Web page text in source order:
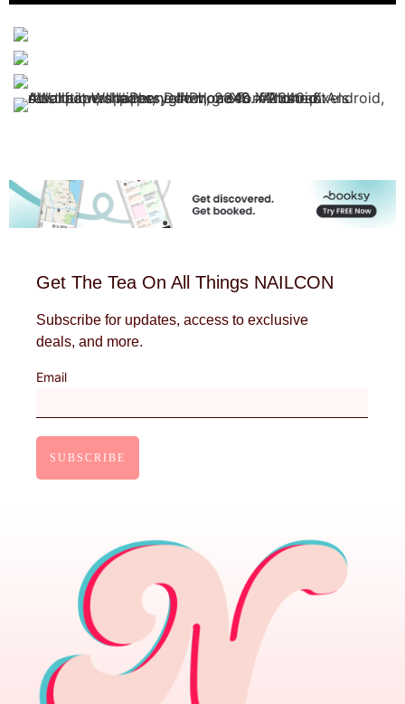
Get The Tea On All Things NAILCON
Subscribe for updates, access to exclusive
deals, and more.
Email